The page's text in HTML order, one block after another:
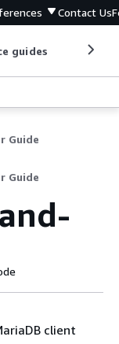
Contact Us
guides
Guide
Guide
client